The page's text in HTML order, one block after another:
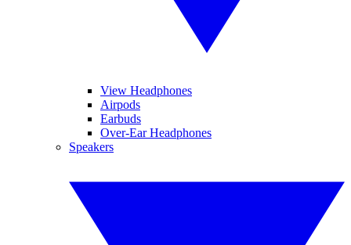
View Headphones
Airpods
Earbuds
Over-Ear Headphones
Speakers